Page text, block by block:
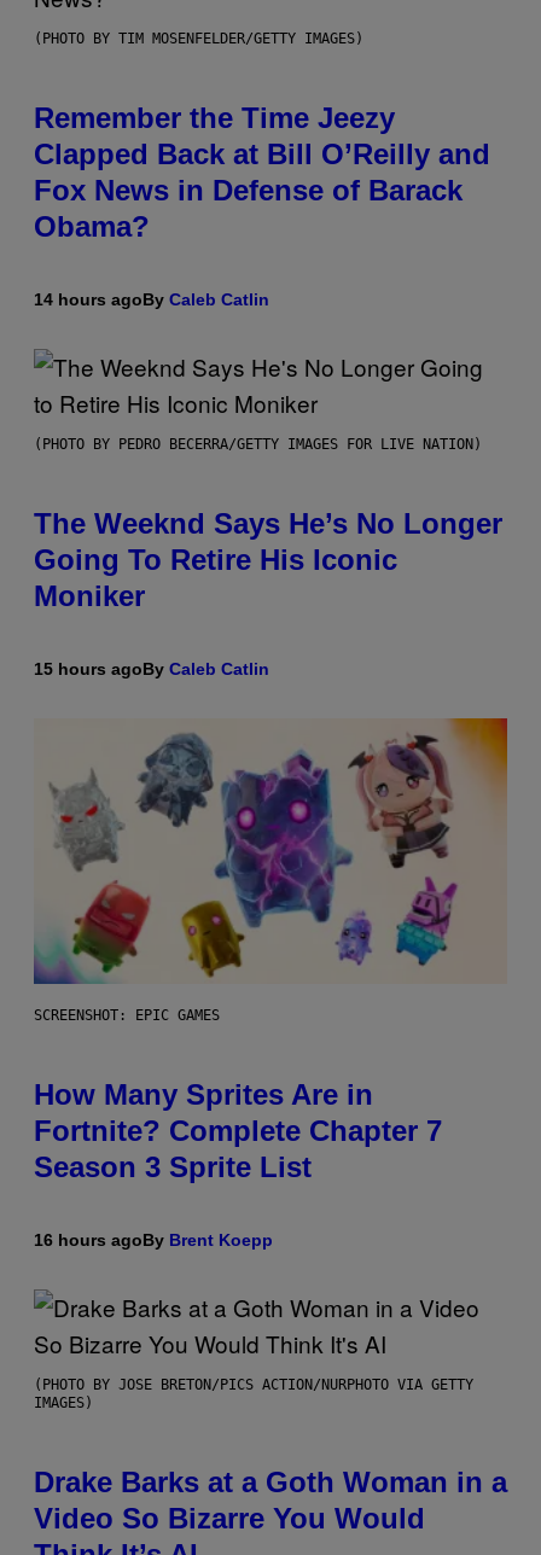
(PHOTO BY TIM MOSENFELDER/GETTY IMAGES)
Remember the Time Jeezy
Clapped Back at Bill O’Reilly and
Fox News in Defense of Barack
Obama?
14 hours agoBy Caleb Catlin
(PHOTO BY PEDRO BECERRA/GETTY IMAGES FOR LIVE NATION)
The Weeknd Says He’s No Longer
Going To Retire His Iconic
Moniker
15 hours agoBy Caleb Catlin
SCREENSHOT: EPIC GAMES
How Many Sprites Are in
Fortnite? Complete Chapter 7
Season 3 Sprite List
16 hours agoBy Brent Koepp
(PHOTO BY JOSE BRETON/PICS ACTION/NURPHOTO VIA GETTY
IMAGES)
Drake Barks at a Goth Woman in a
Video So Bizarre You Would